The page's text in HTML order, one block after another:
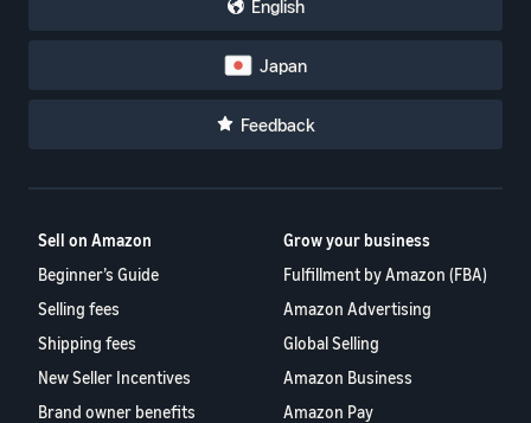
English
Japan
Feedback
Sell on Amazon
Beginner’s Guide
Selling fees
Shipping fees
New Seller Incentives
Brand owner benefits
Grow your business
Fulfillment by Amazon (FBA)
Amazon Advertising
Global Selling
Amazon Business
Amazon Pay